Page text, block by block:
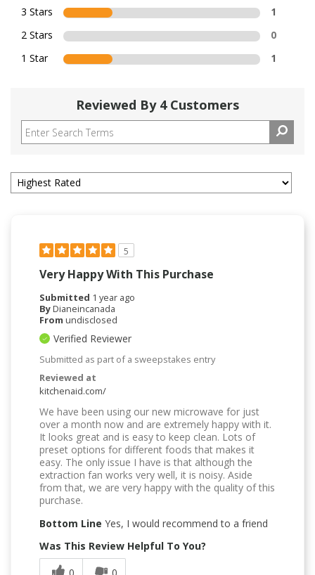
3 Stars
1
2 Stars
0
1 Star
1
Reviewed By 4 Customers
5
Very Happy With This Purchase
Submitted 1 year ago
ByDianeincanada
From undisclosed
Verified Reviewer
Submitted as part of a sweepstakes entry
Reviewed at
kitchenaid.com/
We have been using our new microwave for just
over a month now and are extremely happy with it.
It looks great and is easy to keep clean. Lots of
preset options for different foods that makes it
easy. The only issue I have is that although the
extraction fan works very well, it is noisy. Aside
from that, we are very happy with the quality of this
purchase.
Bottom Line Yes, I would recommend to a friend
Was This Review Helpful To You?